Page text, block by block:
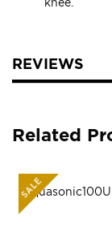
REVIEWS
Related
SALE